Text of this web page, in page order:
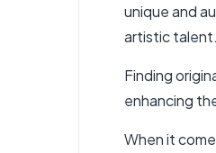
unique and
artistic talent.
Finding
enhancing
When it